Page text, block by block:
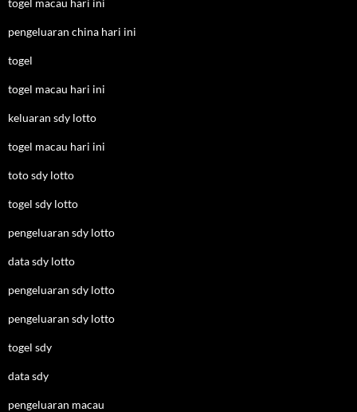
togel macau hari ini
pengeluaran china hari ini
togel
togel macau hari ini
keluaran sdy lotto
togel macau hari ini
toto sdy lotto
togel sdy lotto
pengeluaran sdy lotto
data sdy lotto
pengeluaran sdy lotto
pengeluaran sdy lotto
togel sdy
data sdy
pengeluaran macau